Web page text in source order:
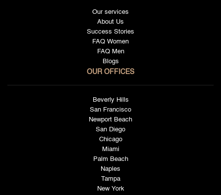
Our services
About Us
Success Stories
FAQ Women
FAQ Men
Blogs
OUR OFFICES
Beverly Hills
San Francisco
Newport Beach
San Diego
Chicago
Miami
Palm Beach
Naples
Tampa
New York